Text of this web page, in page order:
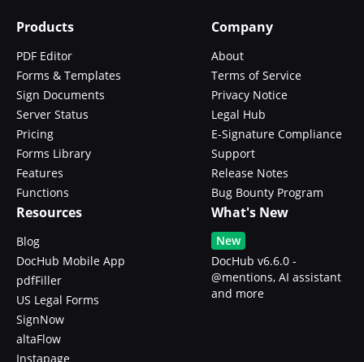
Products
PDF Editor
Forms & Templates
Sign Documents
Server Status
Pricing
Forms Library
Features
Functions
Company
About
Terms of Service
Privacy Notice
Legal Hub
E-Signature Compliance
Support
Release Notes
Bug Bounty Program
Resources
Blog
DocHub Mobile App
pdfFiller
US Legal Forms
SignNow
altaFlow
Instapage
What's New
New
DocHub v6.6.0 -
@mentions, AI assistant
and more